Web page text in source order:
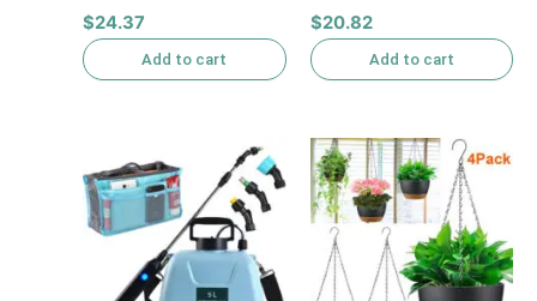
$24.37
Add to cart
$20.82
Add to cart